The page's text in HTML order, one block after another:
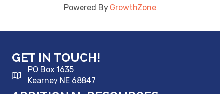
Powered By GrowthZone
GET IN TOUCH!
PO Box 1635
Kearney NE 68847